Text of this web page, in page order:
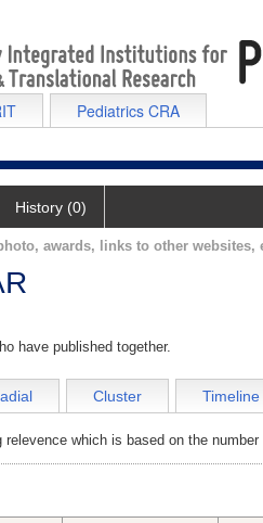
Pediatrics CRA
History (0)
awards, links to other websites,
have published together.
Cluster Timeline
which is based on the